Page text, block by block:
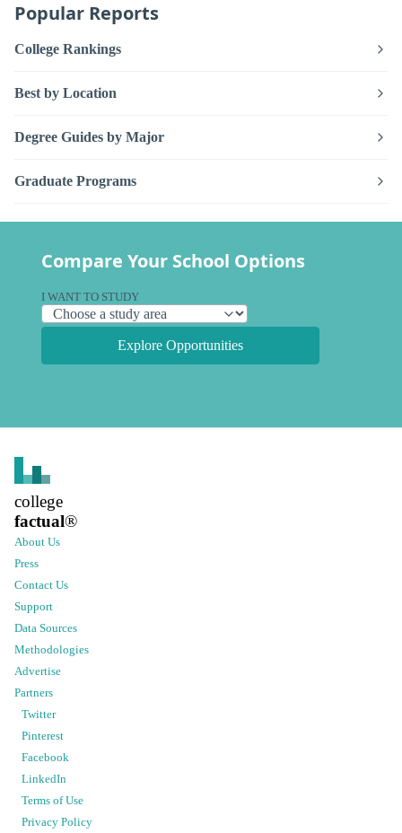
Popular Reports
College Rankings
Best by Location
Degree Guides by Major
Graduate Programs
Compare Your School Options
I WANT TO STUDY
Explore Opportunities
college
factual®
About Us
Press
Contact Us
Support
Data Sources
Methodologies
Advertise
Partners
Twitter
Pinterest
Facebook
LinkedIn
Terms of Use
Privacy Policy